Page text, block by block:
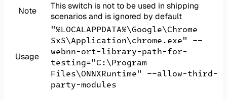
Note
This switch is not to be used in shipping
scenarios and is ignored by default
Usage
"%LOCALAPPDATA%\Google\Chrome
SxS\Application\chrome.exe" --
webnn-ort-library-path-for-
testing="C:\Program
Files\ONNXRuntime" --allow-third-
party-modules